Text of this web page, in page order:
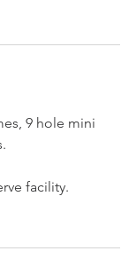
9 hole mini
facility.